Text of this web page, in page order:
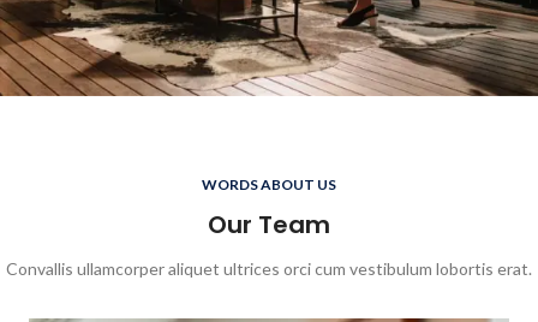
WORDS ABOUT US
Our Team
Convallis ullamcorper aliquet ultrices orci cum vestibulum lobortis erat.